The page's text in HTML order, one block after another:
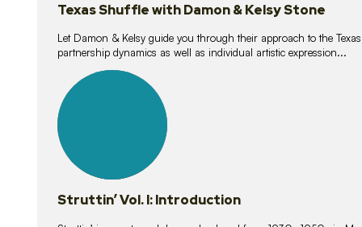
Texas Shuffle with Damon & Kelsy Stone
Let Damon & Kelsy guide you through their approach to the
partnership dynamics as well as individual artistic expression...
lessons
Struttin’ Vol. I: Introduction